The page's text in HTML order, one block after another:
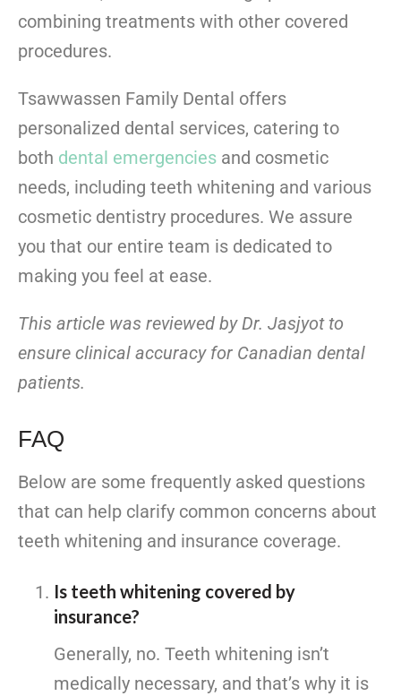
combining treatments with other covered
procedures.
Tsawwassen Family Dental offers
personalized dental services, catering to
both dental emergencies and cosmetic
needs, including teeth whitening and various
cosmetic dentistry procedures. We assure
you that our entire team is dedicated to
making you feel at ease.
This article was reviewed by Dr. Jasjyot to
ensure clinical accuracy for Canadian dental
patients.
FAQ
Below are some frequently asked questions
that can help clarify common concerns about
teeth whitening and insurance coverage.
Is teeth whitening covered by
insurance?
Generally, no. Teeth whitening isn’t
medically necessary, and that’s why it is